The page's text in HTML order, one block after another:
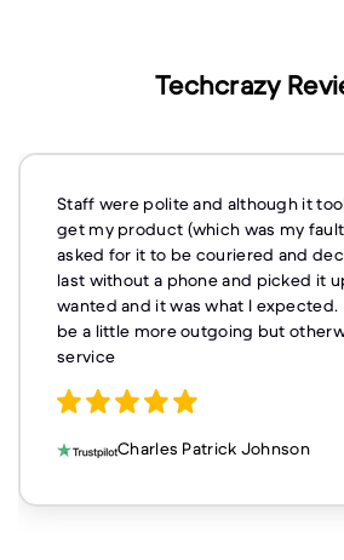
Techcrazy
Staff were polite and although it
get my product (which was my
asked for it to be couriered and
last without a phone and picked it
wanted and it was what I expected.
be a little more outgoing but
service
Charles Patrick Johnson